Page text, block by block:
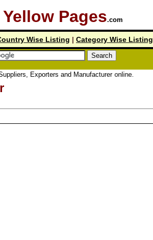
Pages.com
Wise Listing | Category Wise Listing
and Manufacturer online.